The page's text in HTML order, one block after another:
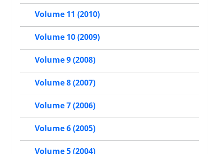
Volume 11 (2010)
Volume 10 (2009)
Volume 9 (2008)
Volume 8 (2007)
Volume 7 (2006)
Volume 6 (2005)
Volume 5 (2004)